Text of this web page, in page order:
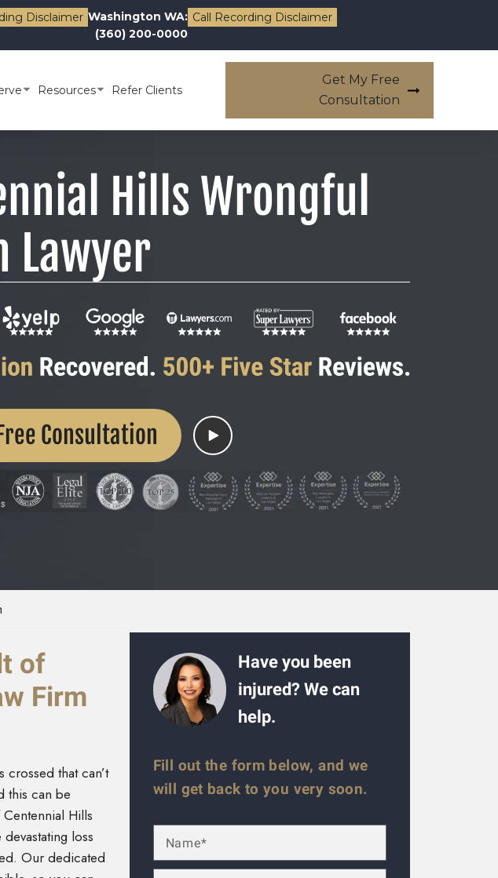
Disclaimer Washington WA:
(360) 200-0000
Call Recording Disclaimer
Resources Refer Clients
Get My Free
Consultation
Hills Wrongful
Lawyer
Consultation
of
Firm
that can’t
this can be
Hills
loss
Our dedicated
Have you been
injured? We can
help.
Fill out the form below, and we
will get back to you very soon.